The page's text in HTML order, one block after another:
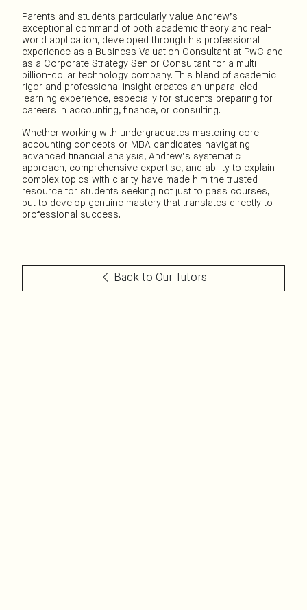
Parents and students particularly value Andrew’s
exceptional command of both academic theory and real-
world application, developed through his professional
experience as a Business Valuation Consultant at PwC and
as a Corporate Strategy Senior Consultant for a multi-
billion-dollar technology company. This blend of academic
rigor and professional insight creates an unparalleled
learning experience, especially for students preparing for
careers in accounting, finance, or consulting.
Whether working with undergraduates mastering core
accounting concepts or MBA candidates navigating
advanced financial analysis, Andrew’s systematic
approach, comprehensive expertise, and ability to explain
complex topics with clarity have made him the trusted
resource for students seeking not just to pass courses,
but to develop genuine mastery that translates directly to
professional success.
Back to Our Tutors